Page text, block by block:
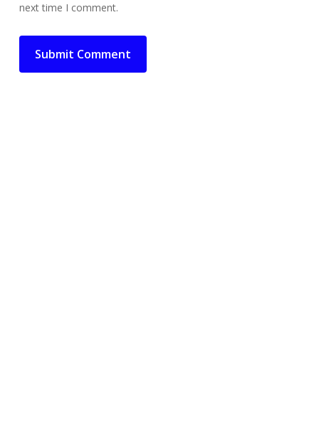
next time I comment.